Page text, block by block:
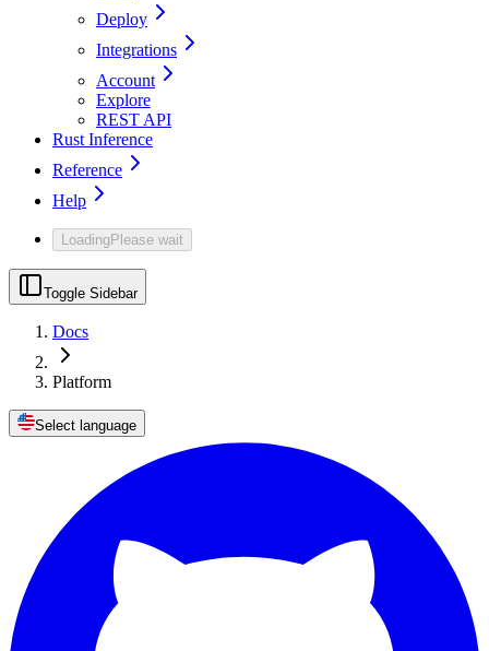
Deploy
Integrations
Account
Explore
REST API
Rust Inference
Reference
Help
LoadingPlease wait
Toggle Sidebar
Docs
Platform
Select language